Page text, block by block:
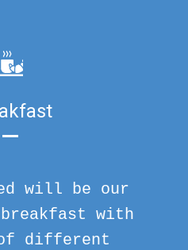
will be our
with
different